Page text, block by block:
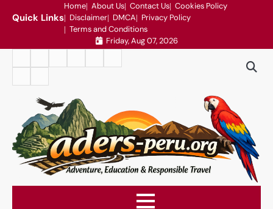
Quick Links
Home About Us Contact Us Cookies Policy
Disclaimer DMCA
Privacy Policy
Terms and Conditions
Friday, Aug 07, 2026
Conditions